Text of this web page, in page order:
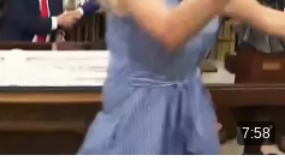
7:58